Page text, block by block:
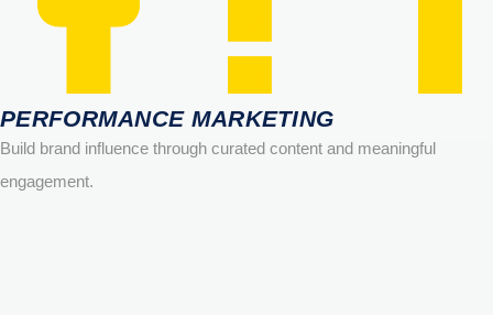
PERFORMANCE MARKETING
Build brand influence through curated content and meaningful
engagement.